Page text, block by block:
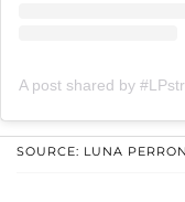
A post shared by
SOURCE: LUNA